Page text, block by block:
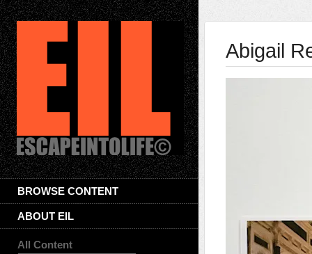
BROWSE CONTENT
ABOUT EIL
All Content
Abigail